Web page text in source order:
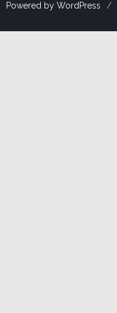
Powered by WordPress /